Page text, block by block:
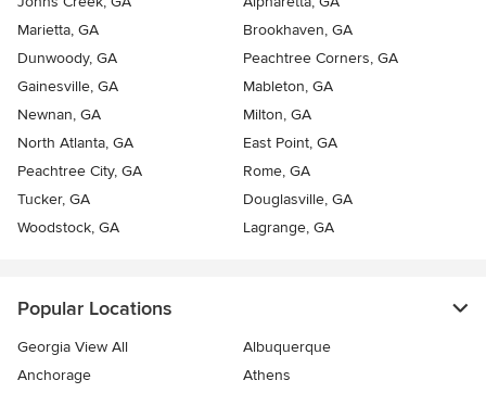
Marietta, GA
Brookhaven, GA
Dunwoody, GA
Peachtree Corners, GA
Gainesville, GA
Mableton, GA
Newnan, GA
Milton, GA
North Atlanta, GA
East Point, GA
Peachtree City, GA
Rome, GA
Tucker, GA
Douglasville, GA
Woodstock, GA
Lagrange, GA
Popular Locations
Georgia View All
Albuquerque
Anchorage
Athens